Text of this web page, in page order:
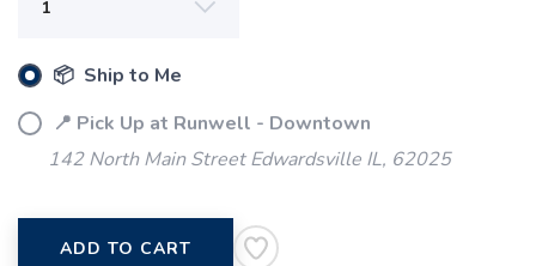
📦 Ship to Me
📍 Pick Up at Runwell - Downtown
142 North Main Street Edwardsville IL, 62025
ADD TO CART